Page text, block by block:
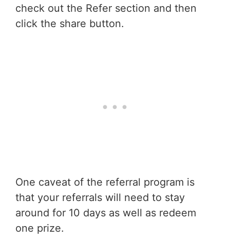
check out the Refer section and then
click the share button.
One caveat of the referral program is
that your referrals will need to stay
around for 10 days as well as redeem
one prize.